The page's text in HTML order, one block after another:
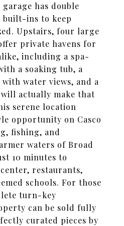
has double
built-ins to keep
Upstairs, four large
private havens for
including a spa-
a soaking tub, a
water views, and a
actually make that
serene location
opportunity on Casco
fishing, and
waters of Broad
10 minutes to
restaurants,
schools. For those
turn-key
can be sold fully
curated pieces by